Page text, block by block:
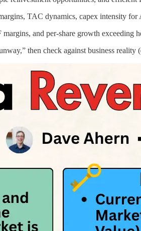
TAC dynamics, capex intensity
and per‑share growth exceeding
then check against business